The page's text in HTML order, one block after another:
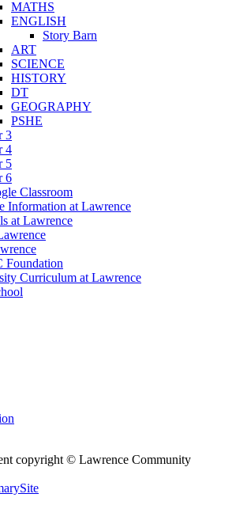
MATHS
ENGLISH
Story Barn
ART
SCIENCE
HISTORY
DT
GEOGRAPHY
PSHE
3
4
5
6
Classroom
Information at Lawrence
at Lawrence
Foundation
Curriculum at Lawrence
copyright © Lawrence Community